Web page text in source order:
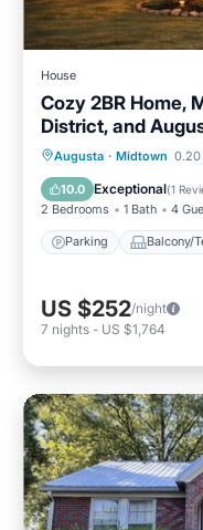
House
Cozy 2BR Home,
District, and
Augusta · Midtown 0.20
10.0 Exceptional(1
2 Bedrooms 1 Bath 4
Parking Balcony/
Parking
Air Conditioner
US $252/night
7 nights - US $1,764